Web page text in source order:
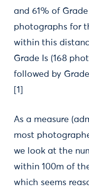
and 61% of
photographs for
within this
Grade Is (168
followed by Grade
[1]
As a measure
most
we look at the
within 100m of
which seems